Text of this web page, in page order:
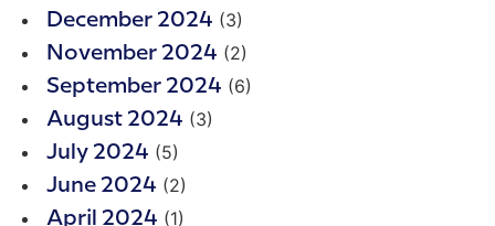
December 2024 (3)
November 2024 (2)
September 2024 (6)
August 2024 (3)
July 2024 (5)
June 2024 (2)
April 2024 (1)